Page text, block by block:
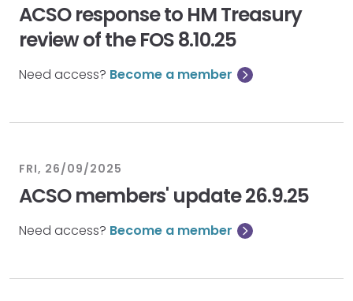
ACSO response to HM Treasury
review of the FOS 8.10.25
Need access? Become a member
FRI, 26/09/2025
ACSO members' update 26.9.25
Need access? Become a member